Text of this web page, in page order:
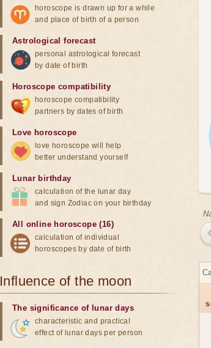
horoscope is drawn up for a while
and place of birth of a person
Astrological forecast
personal astrological forecast
by date of birth
Horoscope compatibility
horoscope compatibility
partners by dates of birth
Love horoscope
love horoscope will help
better understand yourself
Lunar birthday
calculation of the lunar day
and sign Zodiac on your birthday
All online horoscope (16)
calculation of individual
horoscopes by date of birth
Influence of the moon
The significance of lunar days
characteristic and practical
effect of lunar days per person